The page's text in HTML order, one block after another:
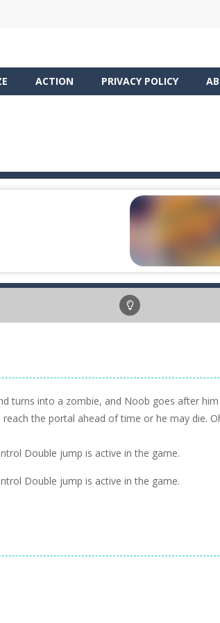
ACTION PRIVACY POLICY
turns into a zombie, and Noob goes after
the portal ahead of time or he may die.
Double jump is active in the game.
Double jump is active in the game.